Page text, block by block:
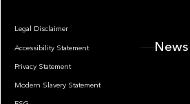
Legal Disclaimer
Accessibility Statement
Privacy Statement
Modern Slavery Statement
News